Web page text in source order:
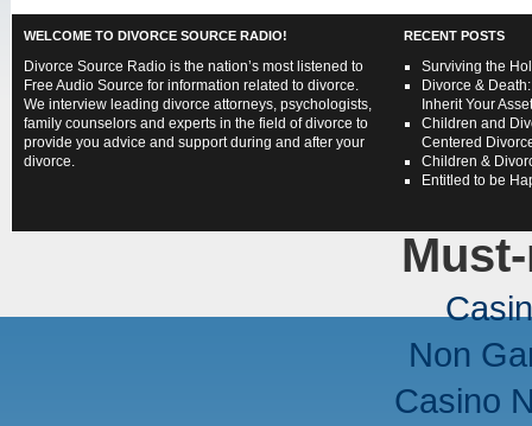
WELCOME TO DIVORCE SOURCE RADIO!
Divorce Source Radio is the nation’s most listened to
Free Audio Source for information related to divorce.
We interview leading divorce attorneys, psychologists,
family counselors and experts in the field of divorce to
provide you advice and support during and after your
divorce.
RECENT POSTS
Surviving the
Divorce &
Inherit Your
Children and
Centered
Children &
Entitled to be
Non
Casino